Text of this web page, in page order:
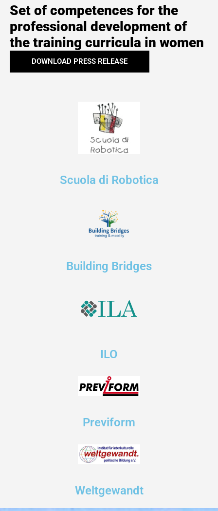
Set of competences for the
professional development of
the training curricula in women
DOWNLOAD PRESS RELEASE
Scuola di Robotica
Building Bridges
ILO
Previform
Weltgewandt